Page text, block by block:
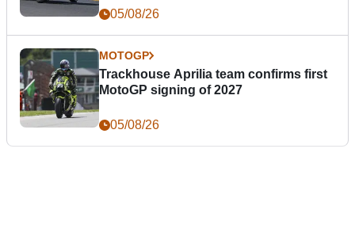
05/08/26
MOTOGP
Trackhouse Aprilia team confirms first
MotoGP signing of 2027
05/08/26